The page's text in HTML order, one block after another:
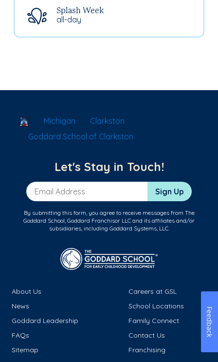
all-day
Splash Week
School Locator
Michigan
Clarkston
Goddard School of Clarkston
Let's Stay in Touch!
Email Address Sign Up
By submitting this form, you agree to receive messages from The
Goddard School, Goddard Franchisor LLC and its affiliates and/or
subsidiaries, including Goddard Systems, LLC.
About Us
Careers at GSL
News
School Locations
Goddard Leadership
Family Connect
FAQs
Contact Us
Sitemap
Franchising
Feedback